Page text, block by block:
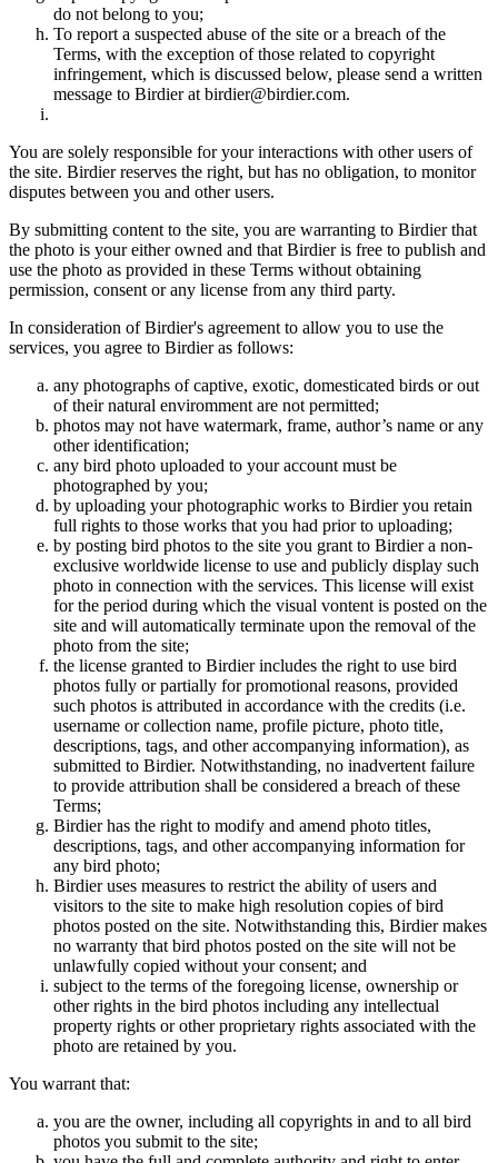
do not belong to you;
To report a suspected abuse of the site or a breach of the
Terms, with the exception of those related to copyright
infringement, which is discussed below, please send a written
message to Birdier at birdier@birdier.com.
You are solely responsible for your interactions with other users of
the site. Birdier reserves the right, but has no obligation, to monitor
disputes between you and other users.
By submitting content to the site, you are warranting to Birdier that
the photo is your either owned and that Birdier is free to publish and
use the photo as provided in these Terms without obtaining
permission, consent or any license from any third party.
In consideration of Birdier's agreement to allow you to use the
services, you agree to Birdier as follows:
any photographs of captive, exotic, domesticated birds or out
of their natural enviromment are not permitted;
photos may not have watermark, frame, author’s name or any
other identification;
any bird photo uploaded to your account must be
photographed by you;
by uploading your photographic works to Birdier you retain
full rights to those works that you had prior to uploading;
by posting bird photos to the site you grant to Birdier a non-
exclusive worldwide license to use and publicly display such
photo in connection with the services. This license will exist
for the period during which the visual vontent is posted on the
site and will automatically terminate upon the removal of the
photo from the site;
the license granted to Birdier includes the right to use bird
photos fully or partially for promotional reasons, provided
such photos is attributed in accordance with the credits (i.e.
username or collection name, profile picture, photo title,
descriptions, tags, and other accompanying information), as
submitted to Birdier. Notwithstanding, no inadvertent failure
to provide attribution shall be considered a breach of these
Terms;
Birdier has the right to modify and amend photo titles,
descriptions, tags, and other accompanying information for
any bird photo;
Birdier uses measures to restrict the ability of users and
visitors to the site to make high resolution copies of bird
photos posted on the site. Notwithstanding this, Birdier makes
no warranty that bird photos posted on the site will not be
unlawfully copied without your consent; and
subject to the terms of the foregoing license, ownership or
other rights in the bird photos including any intellectual
property rights or other proprietary rights associated with the
photo are retained by you.
You warrant that:
you are the owner, including all copyrights in and to all bird
photos you submit to the site;